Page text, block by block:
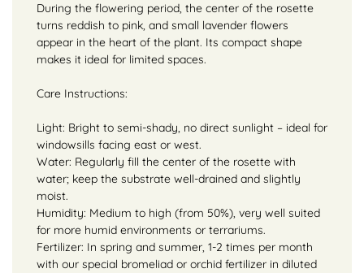
During the flowering period, the center of the rosette
turns reddish to pink, and small lavender flowers
appear in the heart of the plant. Its compact shape
makes it ideal for limited spaces.
Care Instructions:
Light: Bright to semi-shady, no direct sunlight – ideal for
windowsills facing east or west.
Water: Regularly fill the center of the rosette with
water; keep the substrate well-drained and slightly
moist.
Humidity: Medium to high (from 50%), very well suited
for more humid environments or terrariums.
Fertilizer: In spring and summer, 1-2 times per month
with our special bromeliad or orchid fertilizer in diluted